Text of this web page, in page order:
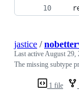
1 file
jastice /
Last activeAugust 29,
The missing subtype